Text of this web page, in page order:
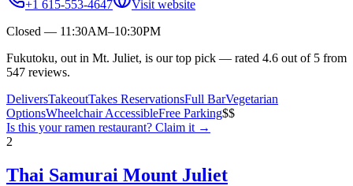
+1 615-553-4647
Visit website
Closed — 11:30AM–10:30PM
Fukutoku, out in Mt. Juliet, is our top pick — rated 4.6 out of 5 from
547 reviews.
DeliversTakeoutTakes ReservationsFull BarVegetarian
OptionsWheelchair AccessibleFree Parking$$
Is this yourramen restaurant? Claim it →
2
Thai Samurai Mount Juliet